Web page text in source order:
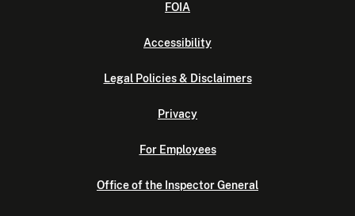
FOIA
Accessibility
Legal Policies & Disclaimers
Privacy
For Employees
Office of the Inspector General